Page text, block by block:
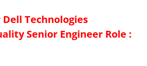
Technologies
Senior Engineer Role :